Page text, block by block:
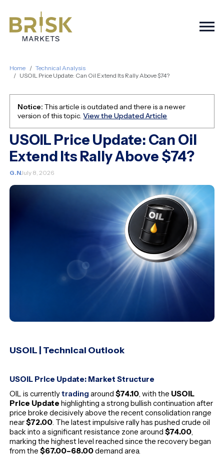
Home
Technical Analysis
USOIL Price Update: Can Oil Extend Its Rally Above $74?
Notice: This article is outdated and there is a newer
version of this topic.View the Updated Article
USOIL Price Update: Can Oil
Extend Its Rally Above $74?
G.N July 8, 2026
USOIL | Technical Outlook
USOIL Price Update: Market Structure
OIL is currentlytrading around$74.10 , with the USOIL
Price Update highlighting a strong bullish continuation after
price broke decisively above the recent consolidation range
near$72.00 . The latest impulsive rally has pushed crude oil
back into a significant resistance zone around$74.00
marking the highest level reached since the recovery began
from the$67.00–68.00demand area.